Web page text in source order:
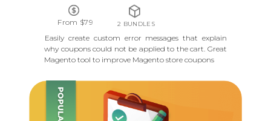
From $79 2 BUNDLES
Easily create custom error messages that explain
why coupons could not be applied to the cart. Great
Magento tool to improve Magento store coupons
M2 TRUE EDIT ORDERS